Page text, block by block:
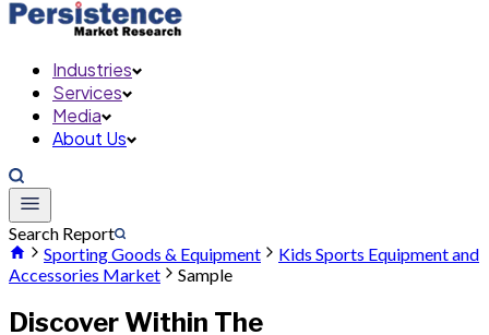
Industries
Services
Media
About Us
Search Report
Sporting Goods & Equipment
Kids Sports Equipment and
Accessories Market
Sample
Discover Within The